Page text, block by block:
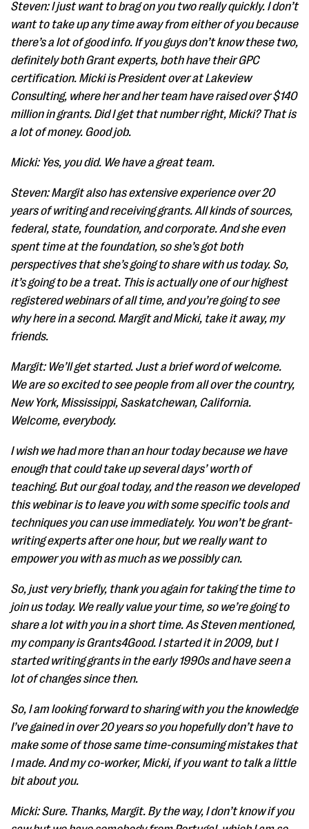
Steven: I just want to brag on you two really quickly. I don’t
want to take up any time away from either of you because
there’s a lot of good info. If you guys don’t know these two,
definitely both Grant experts, both have their GPC
certification. Micki is President over at Lakeview
Consulting, where her and her team have raised over $140
million in grants. Did I get that number right, Micki? That is
a lot of money. Good job.
Micki: Yes, you did. We have a great team.
Steven: Margit also has extensive experience over 20
years of writing and receiving grants. All kinds of sources,
federal, state, foundation, and corporate. And she even
spent time at the foundation, so she’s got both
perspectives that she’s going to share with us today. So,
it’s going to be a treat. This is actually one of our highest
registered webinars of all time, and you’re going to see
why here in a second. Margit and Micki, take it away, my
friends.
Margit: We’ll get started. Just a brief word of welcome.
We are so excited to see people from all over the country,
New York, Mississippi, Saskatchewan, California.
Welcome, everybody.
I wish we had more than an hour today because we have
enough that could take up several days’ worth of
teaching. But our goal today, and the reason we developed
this webinar is to leave you with some specific tools and
techniques you can use immediately. You won’t be grant-
writing experts after one hour, but we really want to
empower you with as much as we possibly can.
So, just very briefly, thank you again for taking the time to
join us today. We really value your time, so we’re going to
share a lot with you in a short time. As Steven mentioned,
my company is Grants4Good. I started it in 2009, but I
started writing grants in the early 1990s and have seen a
lot of changes since then.
So, I am looking forward to sharing with you the knowledge
I’ve gained in over 20 years so you hopefully don’t have to
make some of those same time-consuming mistakes that
I made. And my co-worker, Micki, if you want to talk a little
bit about you.
Micki: Sure. Thanks, Margit. By the way, I don’t know if you